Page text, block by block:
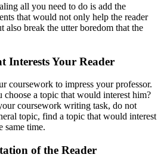
all you need to do is add the
that would not only help the reader
also break the utter boredom that the
Interests Your Reader
coursework to impress your professor.
a topic that would interest him?
coursework writing task, do not
topic, find a topic that would interest
same time.
of the Reader